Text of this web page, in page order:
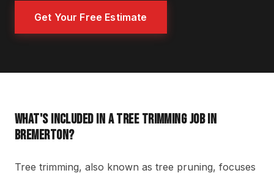
Get Your Free Estimate
WHAT'S INCLUDED IN A TREE TRIMMING JOB IN
BREMERTON?
Tree trimming, also known as tree pruning, focuses